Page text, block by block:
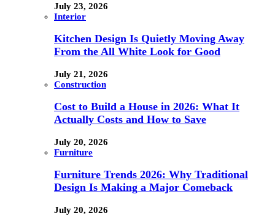
July 23, 2026
Interior
Kitchen Design Is Quietly Moving Away
From the All White Look for Good
July 21, 2026
Construction
Cost to Build a House in 2026: What It
Actually Costs and How to Save
July 20, 2026
Furniture
Furniture Trends 2026: Why Traditional
Design Is Making a Major Comeback
July 20, 2026